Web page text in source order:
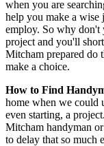
when you are
help you make a
employ. So why don't
project and you'll
Mitcham prepared do
make a choice.
How to Find
home when we could
even starting, a
Mitcham handyman
to delay that so much